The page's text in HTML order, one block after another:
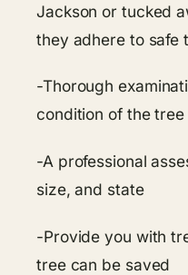
Jackson or tucked
they adhere to safe
-Thorough
condition of the tree
-A professional
size, and state
-Provide you with
tree can be saved